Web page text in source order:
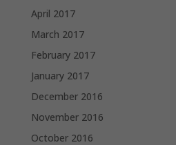
April 2017
March 2017
February 2017
January 2017
December 2016
November 2016
October 2016